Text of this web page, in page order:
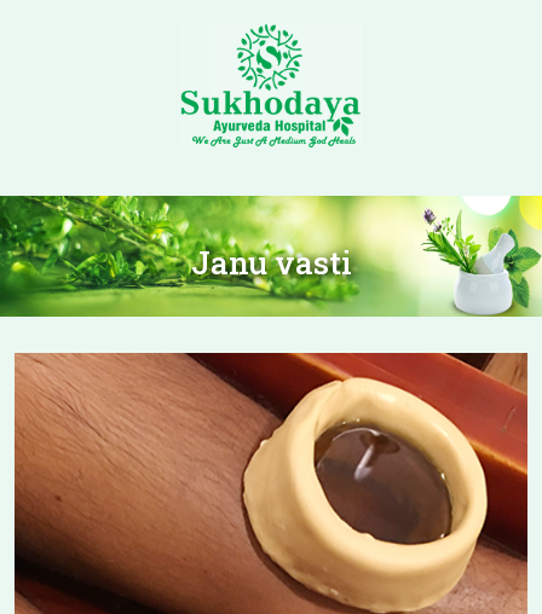
Janu vasti